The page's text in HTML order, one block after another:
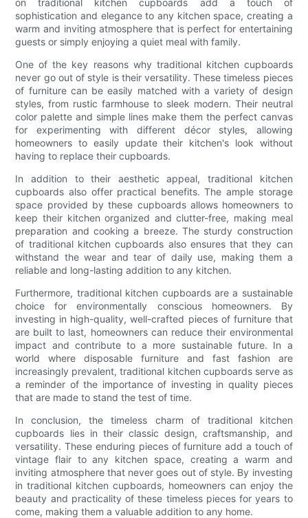
sophistication and elegance to any kitchen space, creating a
warm and inviting atmosphere that is perfect for entertaining
guests or simply enjoying a quiet meal with family.
One of the key reasons why traditional kitchen cupboards
never go out of style is their versatility. These timeless pieces
of furniture can be easily matched with a variety of design
styles, from rustic farmhouse to sleek modern. Their neutral
color palette and simple lines make them the perfect canvas
for experimenting with different décor styles, allowing
homeowners to easily update their kitchen's look without
having to replace their cupboards.
In addition to their aesthetic appeal, traditional kitchen
cupboards also offer practical benefits. The ample storage
space provided by these cupboards allows homeowners to
keep their kitchen organized and clutter-free, making meal
preparation and cooking a breeze. The sturdy construction
of traditional kitchen cupboards also ensures that they can
withstand the wear and tear of daily use, making them a
reliable and long-lasting addition to any kitchen.
Furthermore, traditional kitchen cupboards are a sustainable
choice for environmentally conscious homeowners. By
investing in high-quality, well-crafted pieces of furniture that
are built to last, homeowners can reduce their environmental
impact and contribute to a more sustainable future. In a
world where disposable furniture and fast fashion are
increasingly prevalent, traditional kitchen cupboards serve as
a reminder of the importance of investing in quality pieces
that are made to stand the test of time.
In conclusion, the timeless charm of traditional kitchen
cupboards lies in their classic design, craftsmanship, and
versatility. These enduring pieces of furniture add a touch of
vintage flair to any kitchen space, creating a warm and
inviting atmosphere that never goes out of style. By investing
in traditional kitchen cupboards, homeowners can enjoy the
beauty and practicality of these timeless pieces for years to
come, making them a valuable addition to any home.